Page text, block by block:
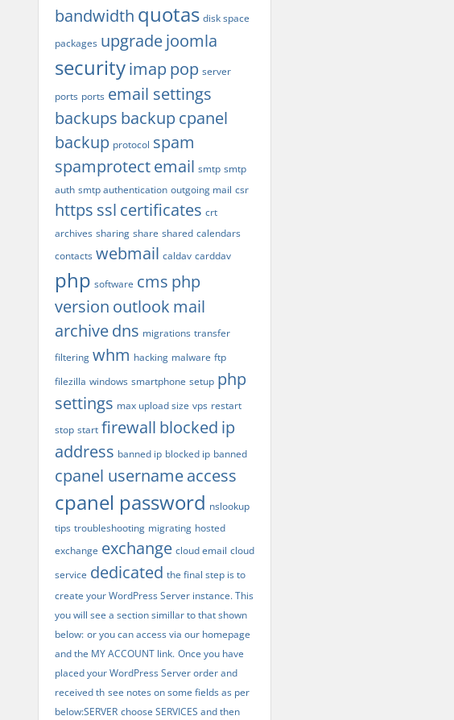
bandwidth quotas disk space
packages upgradejoomla
securityimap pop server
ports ports email settings
backups backup cpanel
backup protocol spam
spamprotectemail smtp smtp
auth smtp authentication outgoing mail csr
https ssl certificates crt
archives sharing share shared calendars
contacts webmail caldav carddav
php software cms php
version outlook mail
archivedns migrations transfer
filtering whm hacking malware ftp
filezilla windows smartphone setup php
settings max upload size vps restart
stop start firewall blocked ip
address banned ip blocked ip banned
cpanel usernameaccess
cpanel password nslookup
tips troubleshooting migrating hosted
exchange exchange cloud email cloud
service dedicated the final step is to
create your WordPress Server instance. This
you will see a section simillar to that shown
below: or you can access via our homepage
and the MY ACCOUNT link. Once you have
placed your WordPress Server order and
received th see notes on some fields as per
below:SERVER choose SERVICES and then